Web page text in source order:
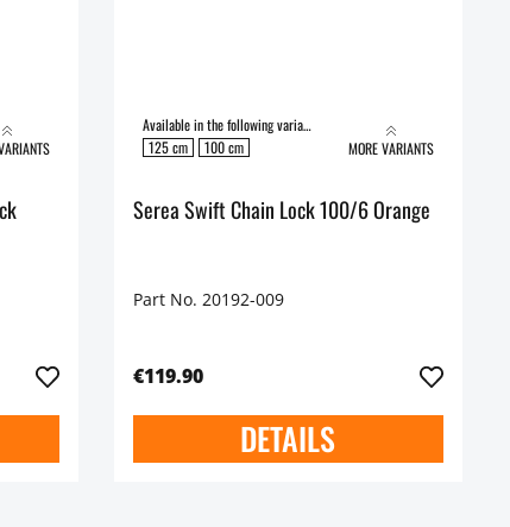
Available in the following variants:
125 cm
100 cm MORE VARIANTS
Serea Swift Chain Lock 100/6 Orange
Part No. 20192-009
€119.90
DETAILS